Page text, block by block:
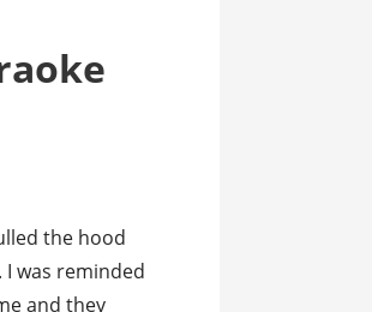
the hood
was reminded
and they